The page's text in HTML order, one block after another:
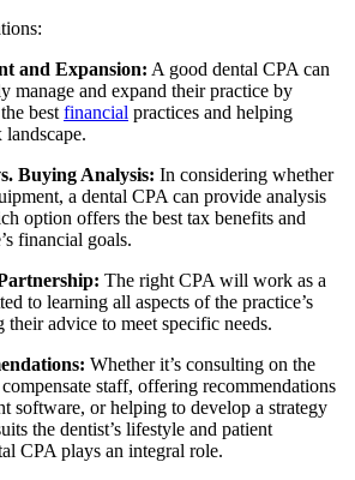
and Expansion: A good dental CPA can
manage and expand their practice by
best financial practices and helping
Buying Analysis: In considering whether
a dental CPA can provide analysis
option offers the best tax benefits and
financial goals.
The right CPA will work as a
to learning all aspects of the practice’s
their advice to meet specific needs.
Whether it’s consulting on the
staff, offering recommendations
software, or helping to develop a strategy
the dentist’s lifestyle and patient
CPA plays an integral role.